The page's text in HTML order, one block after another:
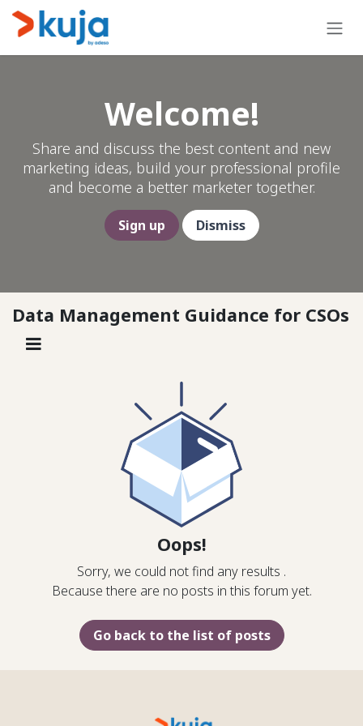
Skip to Content
Welcome!
Share and discuss the best content and new
marketing ideas, build your professional profile
and become a better marketer together.
Sign up Dismiss
Data Management Guidance for CSOs
Oops!
Sorry, we could not find any results .
Because there are no posts in this forum yet.
Go back to the list of posts